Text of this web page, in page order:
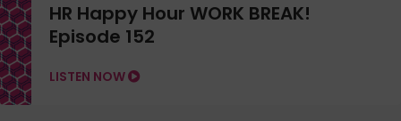
HR Happy Hour WORK BREAK!
Episode 152
LISTEN NOW